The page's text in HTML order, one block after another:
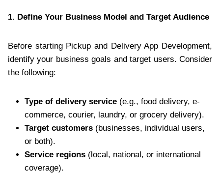
1. Define Your Business Model and Target Audience
Before starting Pickup and Delivery App Development,
identify your business goals and target users. Consider
the following:
Type of delivery service (e.g., food delivery, e-
commerce, courier, laundry, or grocery delivery).
Target customers (businesses, individual users,
or both).
Service regions (local, national, or international
coverage).